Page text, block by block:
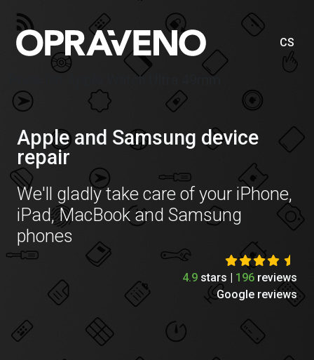
CS
Price list Apple Watch Ultra 49mm
Apple and Samsung device
repair
We'll gladly take care of your iPhone,
iPad, MacBook and Samsung
phones
4.9 stars | 196 reviews
Google reviews